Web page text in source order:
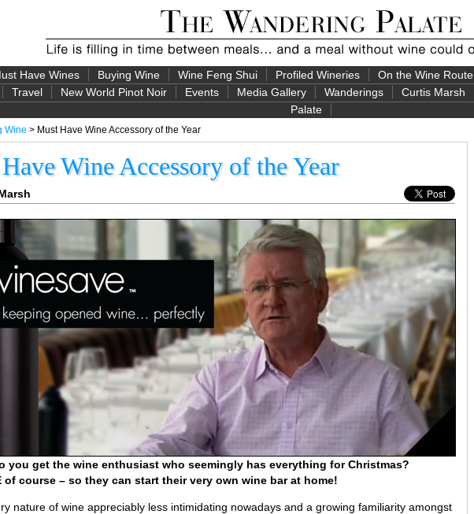
Have Wines Buying Wine Wine Feng Shui Profiled Wineries On the Wine Route
Travel New World Pinot Noir Events Media Gallery Wanderings Curtis Marsh
Palate
Wine > Must Have Wine Accessory of the Year
Wine Accessory of the Year
you get the wine enthusiast who seemingly has everything for Christmas?
of course – so they can start their very own wine bar at home!
nature of wine appreciably less intimidating nowadays and a growing familiarity amongst